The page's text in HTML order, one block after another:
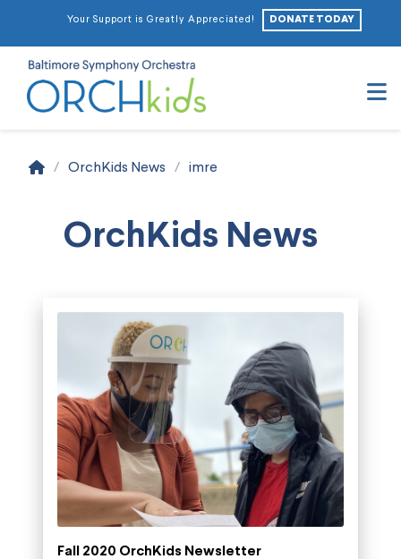
Your Support is Greatly Appreciated! DONATE TODAY
Home
/ OrchKids News / imre
OrchKids News
Fall 2020 OrchKids Newsletter